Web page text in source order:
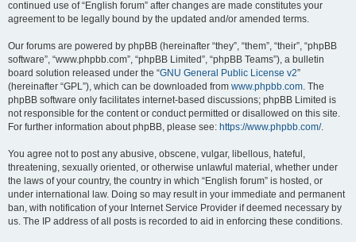
continued use of “English forum” after changes are made constitutes your
agreement to be legally bound by the updated and/or amended terms.
Our forums are powered by phpBB (hereinafter “they”, “them”, “their”, “phpBB
software”, “www.phpbb.com”, “phpBB Limited”, “phpBB Teams”), a bulletin
board solution released under the “GNU General Public License v2”
(hereinafter “GPL”), which can be downloaded from www.phpbb.com. The
phpBB software only facilitates internet-based discussions; phpBB Limited is
not responsible for the content or conduct permitted or disallowed on this site.
For further information about phpBB, please see: https://www.phpbb.com/.
You agree not to post any abusive, obscene, vulgar, libellous, hateful,
threatening, sexually oriented, or otherwise unlawful material, whether under
the laws of your country, the country in which “English forum” is hosted, or
under international law. Doing so may result in your immediate and permanent
ban, with notification of your Internet Service Provider if deemed necessary by
us. The IP address of all posts is recorded to aid in enforcing these conditions.